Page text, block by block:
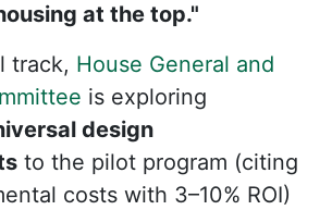
at the top."
track, House General and
is exploring
design
to the pilot program (citing
costs with 3–10% ROI)